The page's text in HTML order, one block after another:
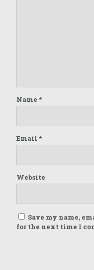
Name *
Email *
Website
Save my name,
for the next time I